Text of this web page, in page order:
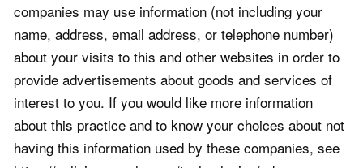
companies may use information (not including your
name, address, email address, or telephone number)
about your visits to this and other websites in order to
provide advertisements about goods and services of
interest to you. If you would like more information
about this practice and to know your choices about not
having this information used by these companies, see